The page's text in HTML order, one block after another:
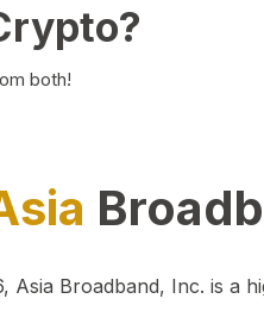
both!
Asia Broadband, Inc. is